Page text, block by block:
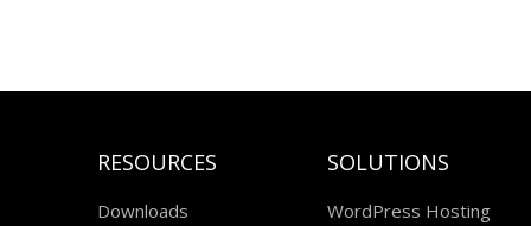
RESOURCES
Downloads
SOLUTIONS
WordPress Hosting